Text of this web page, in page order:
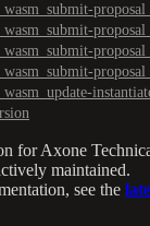
forAxone
maintained.
see the